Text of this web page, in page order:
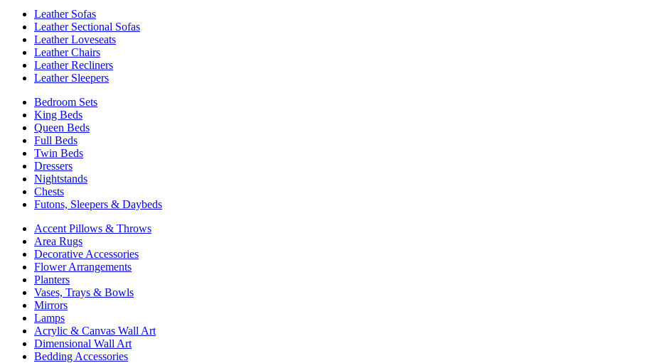
Leather Sofas
Leather Sectional Sofas
Leather Loveseats
Leather Chairs
Leather Recliners
Leather Sleepers
Bedroom Sets
King Beds
Queen Beds
Full Beds
Twin Beds
Dressers
Nightstands
Chests
Futons, Sleepers & Daybeds
Accent Pillows & Throws
Area Rugs
Decorative Accessories
Flower Arrangements
Planters
Vases, Trays & Bowls
Mirrors
Lamps
Acrylic & Canvas Wall Art
Dimensional Wall Art
Bedding Accessories